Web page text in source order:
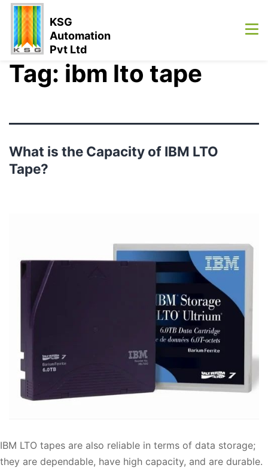
KSG
Automation
Pvt Ltd
Tag: ibm lto tape
What is the Capacity of IBM LTO
Tape?
IBM LTO tapes are also reliable in terms of data storage;
they are dependable, have high capacity, and are durable.